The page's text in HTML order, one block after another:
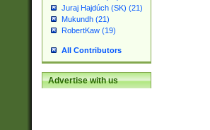
Juraj Hajdúch (SK) (21)
Mukundh (21)
RobertKaw (19)
All Contributors
Advertise with us